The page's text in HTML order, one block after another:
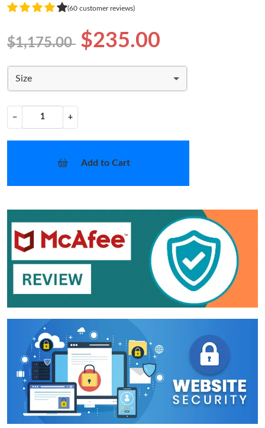
(60 customer reviews)
$1,175.00 $235.00
Size
− +
Add to Cart